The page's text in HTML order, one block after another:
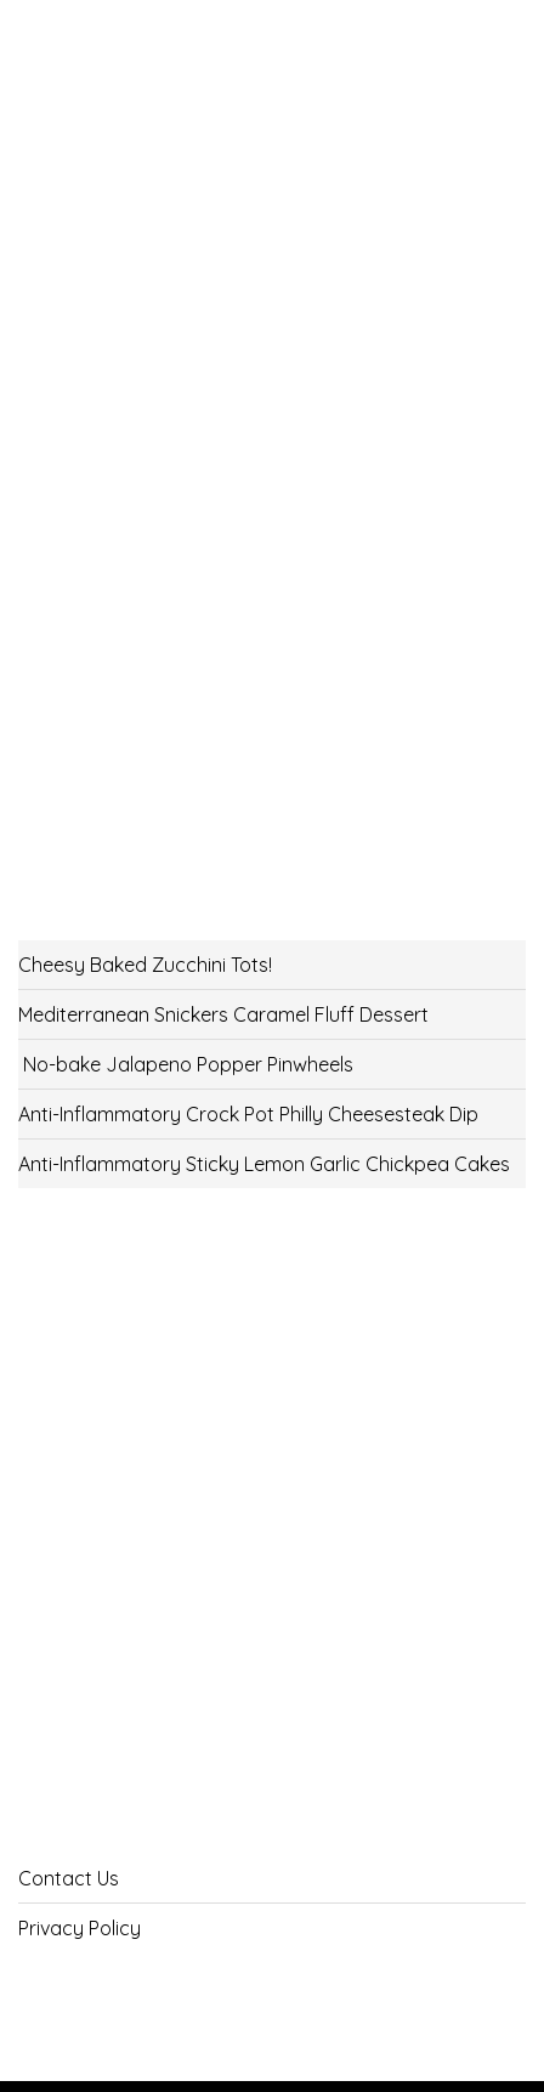
Cheesy Baked Zucchini Tots!
Mediterranean Snickers Caramel Fluff Dessert
No-bake Jalapeno Popper Pinwheels
Anti-Inflammatory Crock Pot Philly Cheesesteak Dip
Anti-Inflammatory Sticky Lemon Garlic Chickpea Cakes
Contact Us
Privacy Policy